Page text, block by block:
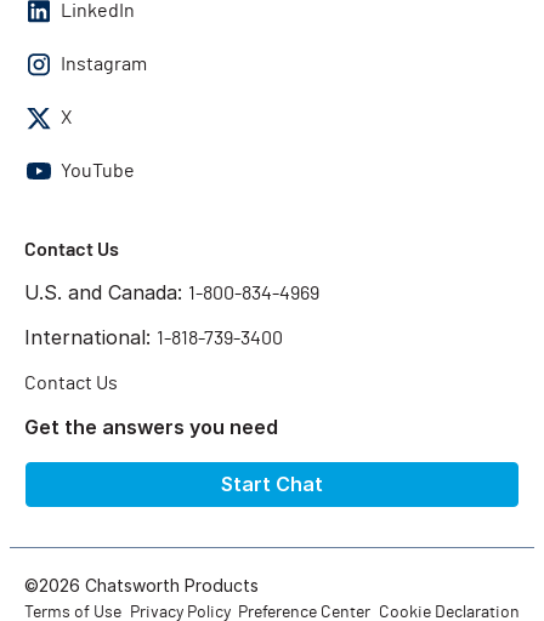
LinkedIn
Instagram
X
YouTube
Contact Us
U.S. and Canada: 1-800-834-4969
International: 1-818-739-3400
Contact Us
Get the answers you need
Start Chat
©2026 Chatsworth Products
Terms of Use Privacy Policy Preference Center Cookie Declaration